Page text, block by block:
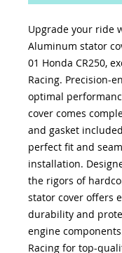
Upgrade your ride
Aluminum stator
01 Honda CR250,
Racing. Precision-
optimal
cover comes
and gasket
perfect fit and
installation.
the rigors of
stator cover offers
durability and
engine
Racing for top-